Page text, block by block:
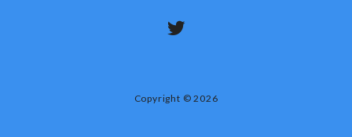
Copyright © 2026